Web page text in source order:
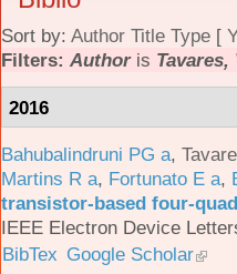
Sort by: Author Title Type [
Filters: Authoris Tavares,
2016
Bahubalindruni PG a,
Martins R a, Fortunato E a,
transistor-based four-
IEEE Electron Device
BibTex Google Scholar